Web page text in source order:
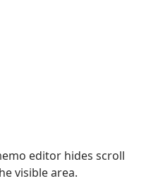
editor hides scroll
visible area.